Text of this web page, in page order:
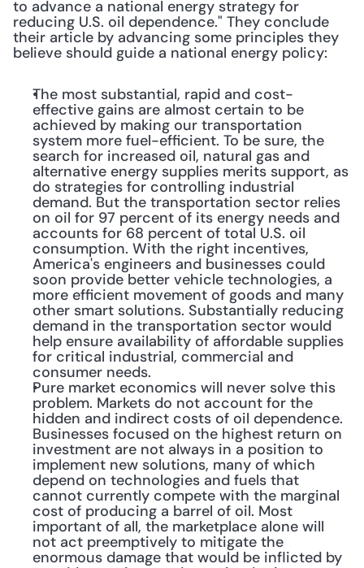
to advance a national energy strategy for
reducing U.S. oil dependence." They conclude
their article by advancing some principles they
believe should guide a national energy policy:
The most substantial, rapid and cost-
effective gains are almost certain to be
achieved by making our transportation
system more fuel-efficient. To be sure, the
search for increased oil, natural gas and
alternative energy supplies merits support, as
do strategies for controlling industrial
demand. But the transportation sector relies
on oil for 97 percent of its energy needs and
accounts for 68 percent of total U.S. oil
consumption. With the right incentives,
America's engineers and businesses could
soon provide better vehicle technologies, a
more efficient movement of goods and many
other smart solutions. Substantially reducing
demand in the transportation sector would
help ensure availability of affordable supplies
for critical industrial, commercial and
consumer needs.
Pure market economics will never solve this
problem. Markets do not account for the
hidden and indirect costs of oil dependence.
Businesses focused on the highest return on
investment are not always in a position to
implement new solutions, many of which
depend on technologies and fuels that
cannot currently compete with the marginal
cost of producing a barrel of oil. Most
important of all, the marketplace alone will
not act preemptively to mitigate the
enormous damage that would be inflicted by